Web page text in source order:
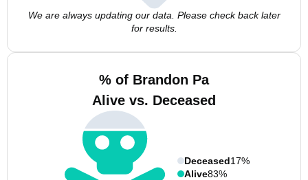
We are always updating our data. Please check back later
for results.
% of Brandon Pa
Alive vs. Deceased
Deceased17%
Alive83%